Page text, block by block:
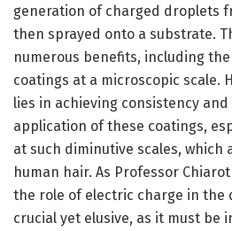
generation of charged droplets
then sprayed onto a substrate.
numerous benefits, including
coatings at a microscopic scale.
lies in achieving consistency
application of these coatings,
at such diminutive scales, which
human hair. As Professor
the role of electric charge in the
crucial yet elusive, as it must be